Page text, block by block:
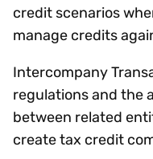
credit scenarios
manage credits
Intercompany
regulations and the
between related
create tax credit